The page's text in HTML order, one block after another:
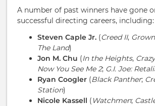
A number of past winners have gone
successful directing careers, including:
Steven Caple Jr. (Creed II,
The Land)
Jon M. Chu (In the Heights,
Now You See Me 2; G.I. Joe:
Ryan Coogler (Black Panther;
Station)
Nicole Kassell ( Watchmen;